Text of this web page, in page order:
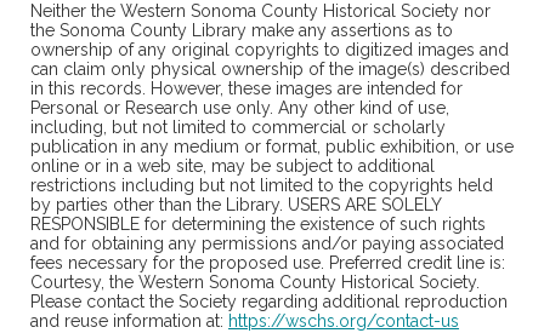
Neither the Western Sonoma County Historical Society nor
the Sonoma County Library make any assertions as to
ownership of any original copyrights to digitized images and
can claim only physical ownership of the image(s) described
in this records. However, these images are intended for
Personal or Research use only. Any other kind of use,
including, but not limited to commercial or scholarly
publication in any medium or format, public exhibition, or use
online or in a web site, may be subject to additional
restrictions including but not limited to the copyrights held
by parties other than the Library. USERS ARE SOLELY
RESPONSIBLE for determining the existence of such rights
and for obtaining any permissions and/or paying associated
fees necessary for the proposed use. Preferred credit line is:
Courtesy, the Western Sonoma County Historical Society.
Please contact the Society regarding additional reproduction
and reuse information at: https://wschs.org/contact-us